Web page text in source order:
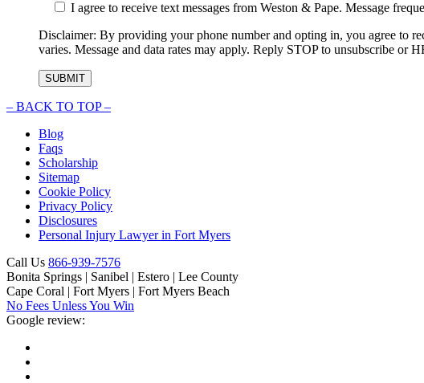
I agree to receive text messages from Weston & Pape. Message
Disclaimer: By providing your phone number and opting in, you agree to
varies. Message and data rates may apply. Reply STOP to unsubscribe or
– BACK TO TOP –
Blog
Faqs
Scholarship
Sitemap
Cookie Policy
Privacy Policy
Disclosures
Personal Injury Lawyer in Fort Myers
Call Us 866-939-7576
Bonita Springs | Sanibel | Estero | Lee County
Cape Coral | Fort Myers | Fort Myers Beach
No Fees Unless You Win
Google review: